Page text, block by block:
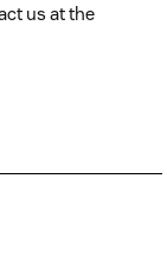
us at the